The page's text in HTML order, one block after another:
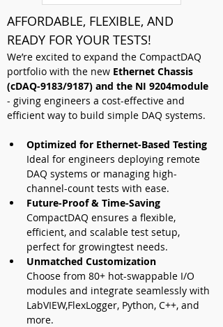
AFFORDABLE, FLEXIBLE, AND
READY FOR YOUR TESTS!
We’re excited to expand the CompactDAQ
portfolio with the new Ethernet Chassis
(cDAQ-9183/9187) and the NI 9204module
- giving engineers a cost-effective and
efficient way to build simple DAQ systems.
Optimized for Ethernet-Based Testing
Ideal for engineers deploying remote
DAQ systems or managing high-
channel-count tests with ease.
Future-Proof & Time-Saving
CompactDAQ ensures a flexible,
efficient, and scalable test setup,
perfect for growingtest needs.
Unmatched Customization
Choose from 80+ hot-swappable I/O
modules and integrate seamlessly with
LabVIEW,FlexLogger, Python, C++, and
more.